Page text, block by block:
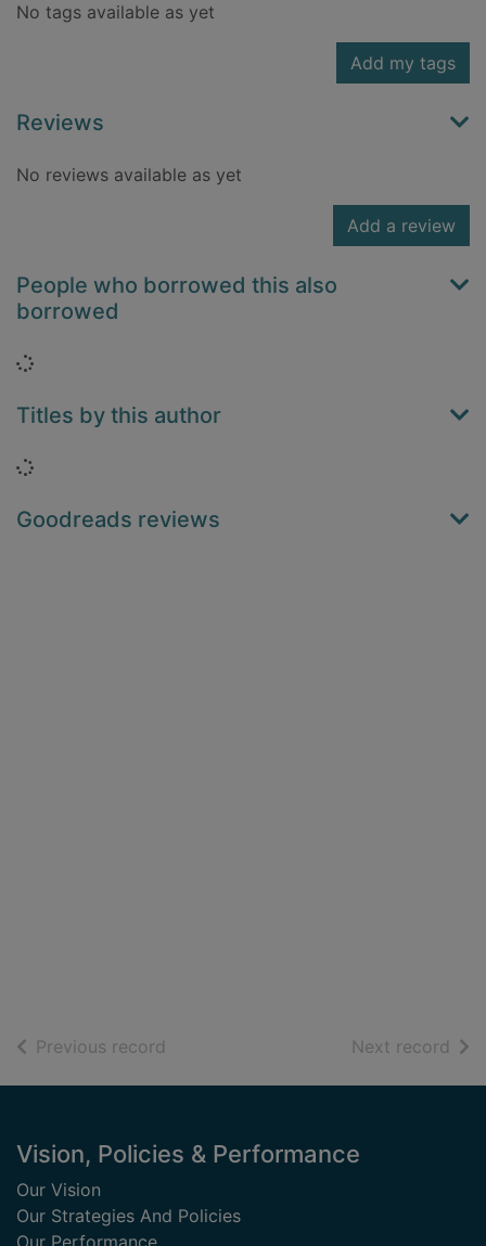
No tags available as yet
Add my tags
Reviews
No reviews available as yet
Add a review
People who borrowed this also
borrowed
Loading...
Titles by this author
Loading...
Goodreads reviews
Previous record Next record of
Footer
Vision, Policies & Performance
Our Vision
Our Strategies And Policies